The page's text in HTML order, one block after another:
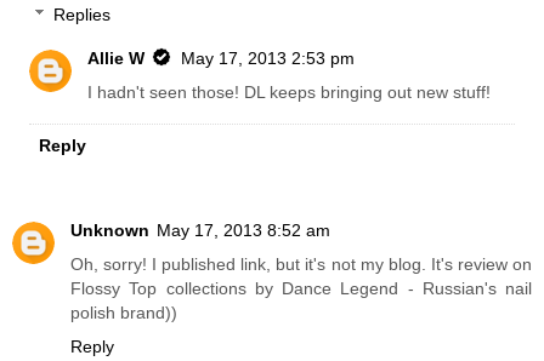
Replies
Allie W
May 17, 2013 2:53 pm
I hadn't seen those! DL keeps bringing out new stuff!
Reply
Unknown May 17, 2013 8:52 am
Oh, sorry! I published link, but it's not my blog. It's review on
Flossy Top collections by Dance Legend - Russian's nail
polish brand))
Reply